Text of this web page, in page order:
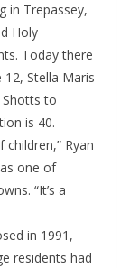
in Trepassey,
Holy
Today there
Stella Maris
Shotts to
is 40.
Ryan
one of
“It’s a
in 1991,
residents had